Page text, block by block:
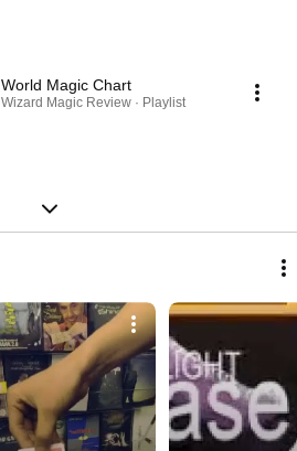
World Magic Chart
Wizard Magic Review · Playlist